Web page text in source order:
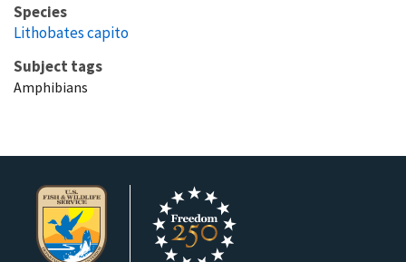
Species
Lithobates capito
Subject tags
Amphibians